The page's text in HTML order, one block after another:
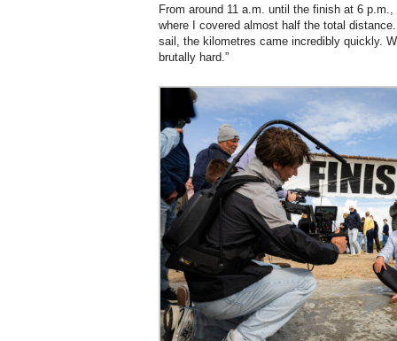
From around 11 a.m. until the finish at 6
where I covered almost half the total
sail, the kilometres came incredibly quickly.
brutally hard.”